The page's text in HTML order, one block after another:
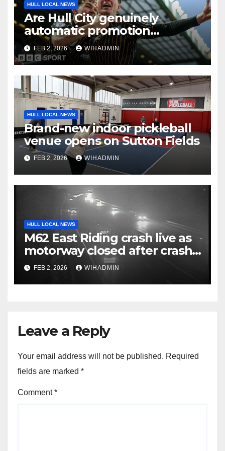
HULL LOCAL NEWS
Are Hull City genuinely
automatic promotion
candidates?
FEB 2, 2026 WIHADMIN
HULL LOCAL NEWS
Brand-new indoor pickleball
venue opens on Sutton Fields
FEB 2, 2026 WIHADMIN
HULL LOCAL NEWS
M62 East Riding crash live as
motorway closed after crash
with police called to scene
FEB 2, 2026 WIHADMIN
Leave a Reply
Your email address will not be published. Required
fields are marked *
Comment*